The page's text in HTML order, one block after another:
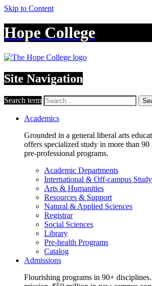
Skip to Content
Hope College
Site Navigation
Search term
Academics
Grounded in a general liberal arts
offers specialized study in more than 90
pre-professional programs.
Academic Departments
International & Off-campus Study
Arts & Humanities
Resources & Support
Natural & Applied Sciences
Registrar
Social Sciences
Library
Pre-health Programs
Catalog
Admissions
Flourishing programs in 90+